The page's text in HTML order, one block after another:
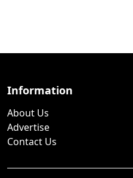
Information
About Us
Advertise
Contact Us